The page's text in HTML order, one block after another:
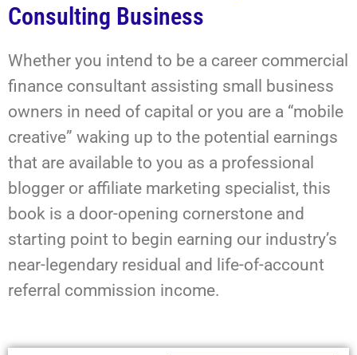
Consulting Business
Whether you intend to be a career commercial
finance consultant assisting small business
owners in need of capital or you are a “mobile
creative” waking up to the potential earnings
that are available to you as a professional
blogger or affiliate marketing specialist, this
book is a door-opening cornerstone and
starting point to begin earning our industry’s
near-legendary residual and life-of-account
referral commission income.